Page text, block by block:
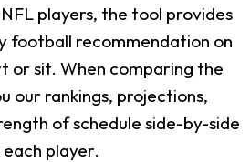
players, the tool provides
football recommendation on
or sit. When comparing the
our rankings, projections,
of schedule side-by-side
player.